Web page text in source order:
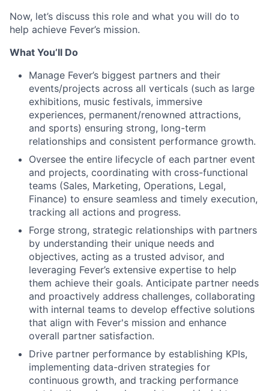
Now, let’s discuss this role and what you will do to
help achieve Fever’s mission.
What You’ll Do
Manage Fever’s biggest partners and their
events/projects across all verticals (such as large
exhibitions, music festivals, immersive
experiences, permanent/renowned attractions,
and sports) ensuring strong, long-term
relationships and consistent performance growth.
Oversee the entire lifecycle of each partner event
and projects, coordinating with cross-functional
teams (Sales, Marketing, Operations, Legal,
Finance) to ensure seamless and timely execution,
tracking all actions and progress.
Forge strong, strategic relationships with partners
by understanding their unique needs and
objectives, acting as a trusted advisor, and
leveraging Fever’s extensive expertise to help
them achieve their goals. Anticipate partner needs
and proactively address challenges, collaborating
with internal teams to develop effective solutions
that align with Fever's mission and enhance
overall partner satisfaction.
Drive partner performance by establishing KPIs,
implementing data-driven strategies for
continuous growth, and tracking performance